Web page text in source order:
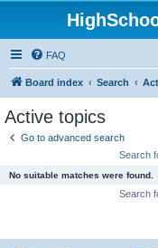
FAQ
Board index Search
Active topics
Go to advanced search
Search
No suitable matches were found.
Search